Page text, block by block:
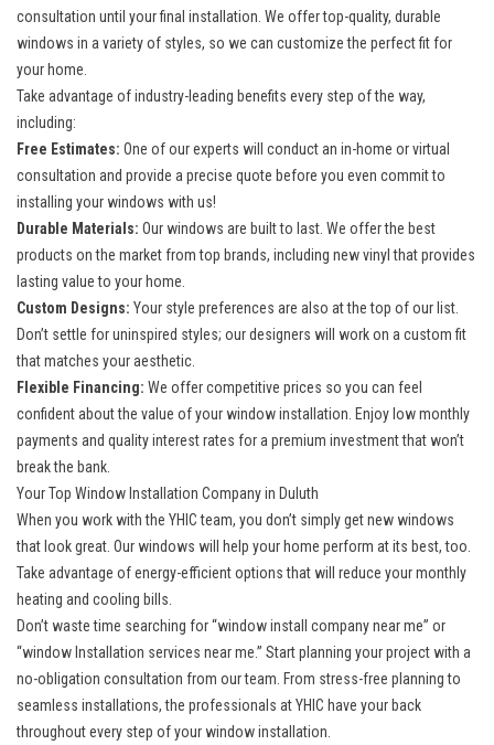
consultation until your final installation. We offer top-quality, durable
windows in a variety of styles, so we can customize the perfect fit for
your home.
Take advantage of industry-leading benefits every step of the way,
including:
Free Estimates: One of our experts will conduct an in-home or virtual
consultation and provide a precise quote before you even commit to
installing your windows with us!
Durable Materials: Our windows are built to last. We offer the best
products on the market from top brands, including new vinyl that provides
lasting value to your home.
Custom Designs: Your style preferences are also at the top of our list.
Don’t settle for uninspired styles; our designers will work on a custom fit
that matches your aesthetic.
Flexible Financing: We offer competitive prices so you can feel
confident about the value of your window installation. Enjoy low monthly
payments and quality interest rates for a premium investment that won’t
break the bank.
Your Top Window Installation Company in Duluth
When you work with the YHIC team, you don’t simply get new windows
that look great. Our windows will help your home perform at its best, too.
Take advantage of energy-efficient options that will reduce your monthly
heating and cooling bills.
Don’t waste time searching for “window install company near me” or
“window Installation services near me.” Start planning your project with a
no-obligation consultation from our team. From stress-free planning to
seamless installations, the professionals at YHIC have your back
throughout every step of your window installation.